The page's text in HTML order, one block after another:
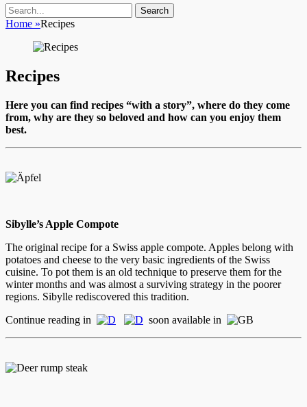
Search
Search
for:
Home »Recipes
Recipes
Here you can find recipes “with a story”, where do they come
from, why are they so beloved and how can you enjoy them
best.
Sibylle’s Apple Compote
The original recipe for a Swiss apple compote. Apples belong with
potatoes and cheese to the very basic ingredients of the Swiss
cuisine. To pot them is an old technique to preserve them for the
winter months and was almost a surviving strategy in the poorer
regions. Sibylle rediscovered this tradition.
Continue reading in
soon available in